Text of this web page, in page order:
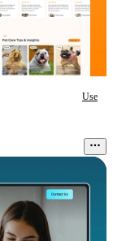
Use